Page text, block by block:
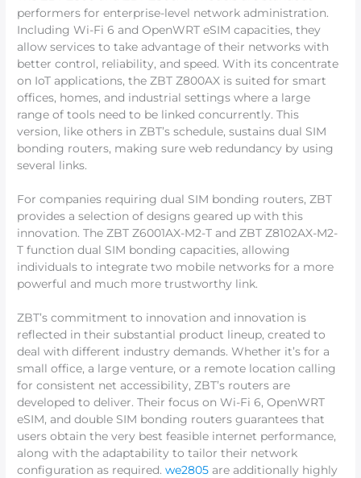
performers for enterprise-level network administration.
Including Wi-Fi 6 and OpenWRT eSIM capacities, they
allow services to take advantage of their networks with
better control, reliability, and speed. With its concentrate
on IoT applications, the ZBT Z800AX is suited for smart
offices, homes, and industrial settings where a large
range of tools need to be linked concurrently. This
version, like others in ZBT’s schedule, sustains dual SIM
bonding routers, making sure web redundancy by using
several links.
For companies requiring dual SIM bonding routers, ZBT
provides a selection of designs geared up with this
innovation. The ZBT Z6001AX-M2-T and ZBT Z8102AX-M2-
T function dual SIM bonding capacities, allowing
individuals to integrate two mobile networks for a more
powerful and much more trustworthy link.
ZBT’s commitment to innovation and innovation is
reflected in their substantial product lineup, created to
deal with different industry demands. Whether it’s for a
small office, a large venture, or a remote location calling
for consistent net accessibility, ZBT’s routers are
developed to deliver. Their focus on Wi-Fi 6, OpenWRT
eSIM, and double SIM bonding routers guarantees that
users obtain the very best feasible internet performance,
along with the adaptability to tailor their network
configuration as required.we2805 are additionally highly